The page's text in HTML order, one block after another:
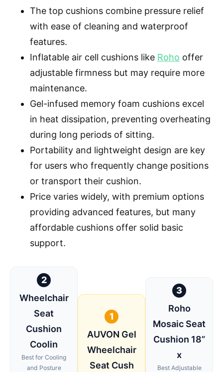
The top cushions combine pressure relief
with ease of cleaning and waterproof
features.
Inflatable air cell cushions like Roho offer
adjustable firmness but may require more
maintenance.
Gel-infused memory foam cushions excel
in heat dissipation, preventing overheating
during long periods of sitting.
Portability and lightweight design are key
for users who frequently change positions
or transport their cushion.
Price varies widely, with premium options
providing advanced features, but many
affordable cushions offer solid basic
support.
2
Wheelchair
Seat
Cushion
Coolin
Best for Cooling
and Posture
1
AUVON Gel
Wheelchair
Seat Cush
3
Roho
Mosaic Seat
Cushion 18”
x
Best Adjustable